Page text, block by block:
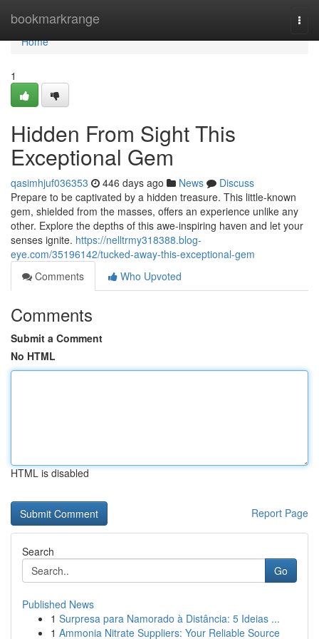
bookmarkrange
Home
Home
1
Hidden From Sight This
Exceptional Gem
qasimhjuf036353 446 days ago News
Discuss
Prepare to be captivated by a hidden treasure. This little-known
gem, shielded from the masses, offers an experience unlike any
other. Explore the depths of this awe-inspiring haven and let your
senses ignite. https://nelltrmy318388.blog-
eye.com/35196142/tucked-away-this-exceptional-gem
Comments
Who Upvoted
Comments
Submit a Comment
No HTML
HTML is disabled
Report Page
Search
Go
Published News
1 Surpresa para Namorado à Distância: 5 Ideias ...
1 Ammonia Nitrate Suppliers: Your Reliable Source